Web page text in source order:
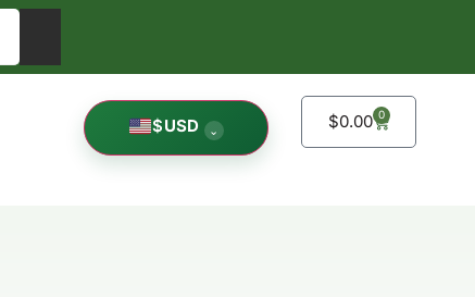
$USD ⌄ $0.00 0